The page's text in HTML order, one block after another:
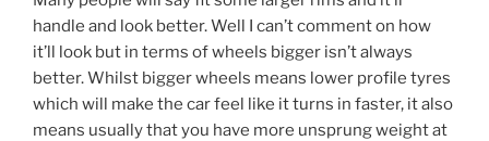
handle and look better. Well I can’t comment on how
it’ll look but in terms of wheels bigger isn’t always
better. Whilst bigger wheels means lower profile tyres
which will make the car feel like it turns in faster, it also
means usually that you have more unsprung weight at